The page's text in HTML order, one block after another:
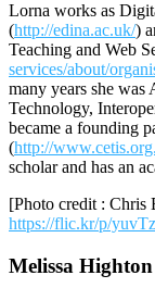
Lorna works as
(http://edina.ac.uk/)
Teaching and Web
services/about/
many years she was
Technology,
became a founding
(http://
scholar and has an
[Photo credit :
https://flic.kr/p/
Melissa Highton